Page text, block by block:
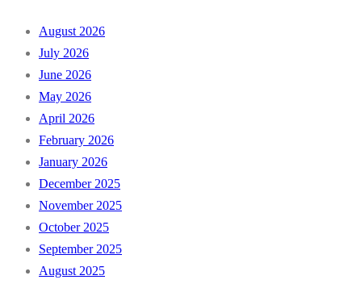
August 2026
July 2026
June 2026
May 2026
April 2026
February 2026
January 2026
December 2025
November 2025
October 2025
September 2025
August 2025